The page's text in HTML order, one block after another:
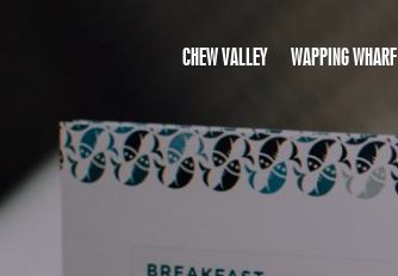
CHEW VALLEY WAPPING WHARF